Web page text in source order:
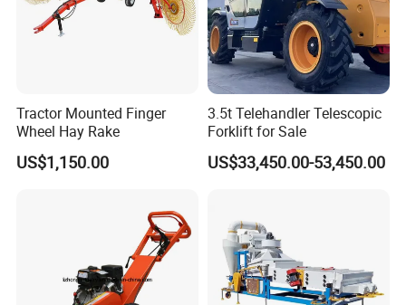
(1) 10 years Garden Machines Manufacturing Experiences.
(2) Quick and Sate Delivery.
(3) Experienced Service Team.
(4) 24 hours On Line Customer Service.
(5) Provide OEM and ODM Services.
Tractor Mounted Finger
Wheel Hay Rake
US$1,150.00
3.5t Telehandler Telescopic
Forklift for Sale
US$33,450.00-53,450.00